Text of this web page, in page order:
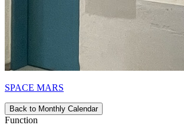
SPACE MARS
Back to Monthly Calendar
Function